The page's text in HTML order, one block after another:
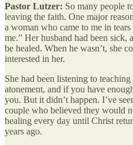
Pastor Lutzer: So many people
leaving the faith. One major
a woman who came to me in
me.” Her husband had been sick,
be healed. When he wasn’t, she
interested in her.
She had been listening to
atonement, and if you have
you. But it didn’t happen. I’ve
couple who believed they would
healing every day until Christ
years ago.